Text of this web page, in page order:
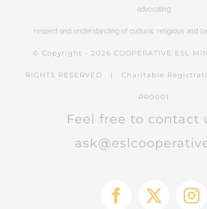
advocating
respect and understanding of cultural, religious and
© Copyright - 2026 COOPERATIVE ESL
RIGHTS RESERVED | Charitable
RR0001
Feel free to contact
Facebook
X